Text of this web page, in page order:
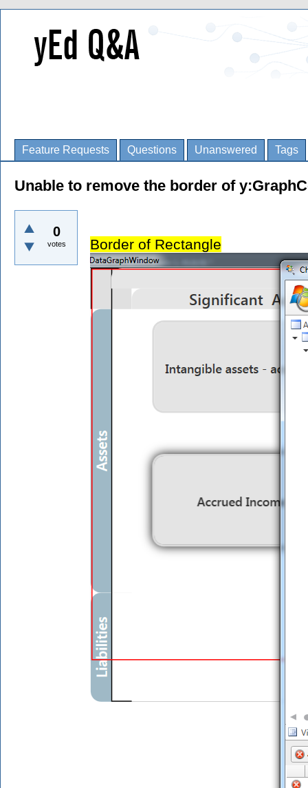
Feature Requests Questions Unanswered Tags
Unable to remove the border of
0
votes Border of Rectangle